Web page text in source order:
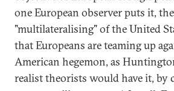
one European observer puts it, the
"multilateralising" of the United
that Europeans are teaming up
American hegemon, as
realist theorists would have it, by